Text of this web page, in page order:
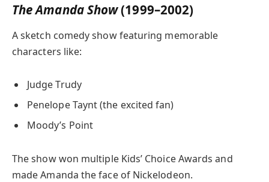
The Amanda Show(1999–2002)
A sketch comedy show featuring memorable
characters like:
Judge Trudy
Penelope Taynt (the excited fan)
Moody’s Point
The show won multiple Kids’ Choice Awards and
made Amanda the face of Nickelodeon.